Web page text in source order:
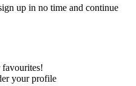
up in no time and continue
favourites!
your profile